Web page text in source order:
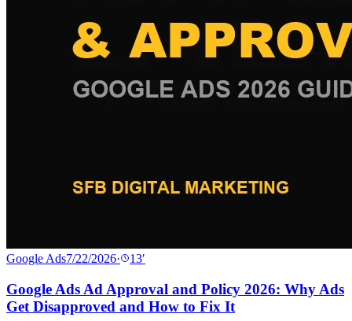
Google Ads7/22/2026· 13′
Google Ads Ad Approval and Policy 2026: Why Ads
Get Disapproved and How to Fix It